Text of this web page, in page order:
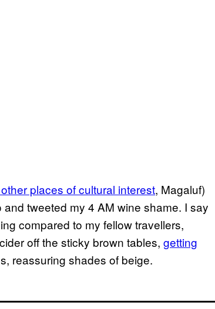
places of cultural interest, Magaluf)
tweeted my 4 AM wine shame. I say
compared to my fellow travellers,
off the sticky brown tables, getting
reassuring shades of beige.